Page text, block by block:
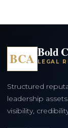
BCA Bold
LEGAL
Structured
leadership
visibility,